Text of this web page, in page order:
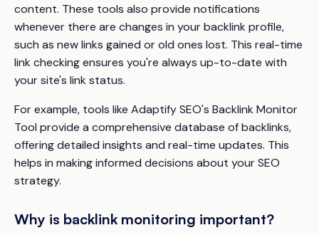
content. These tools also provide notifications
whenever there are changes in your backlink profile,
such as new links gained or old ones lost. This real-time
link checking ensures you're always up-to-date with
your site's link status.
For example, tools like Adaptify SEO's Backlink Monitor
Tool provide a comprehensive database of backlinks,
offering detailed insights and real-time updates. This
helps in making informed decisions about your SEO
strategy.
Why is backlink monitoring important?